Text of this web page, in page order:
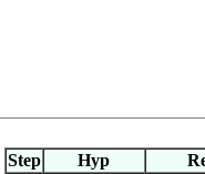
Step
Hyp